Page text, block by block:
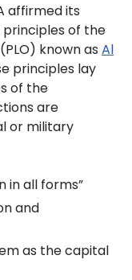
affirmed its
principles of the
known as Al
principles lay
of the
are
or military
in all forms”
and
as the capital